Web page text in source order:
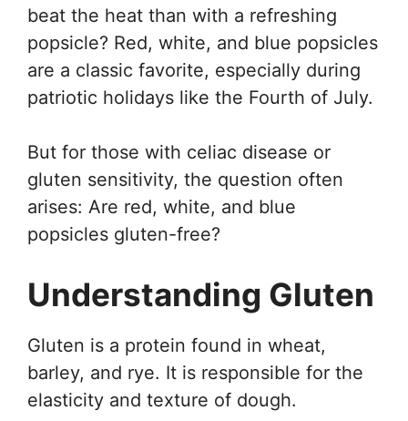
beat the heat than with a refreshing
popsicle? Red, white, and blue popsicles
are a classic favorite, especially during
patriotic holidays like the Fourth of July.
But for those with celiac disease or
gluten sensitivity, the question often
arises: Are red, white, and blue
popsicles gluten-free?
Understanding Gluten
Gluten is a protein found in wheat,
barley, and rye. It is responsible for the
elasticity and texture of dough.